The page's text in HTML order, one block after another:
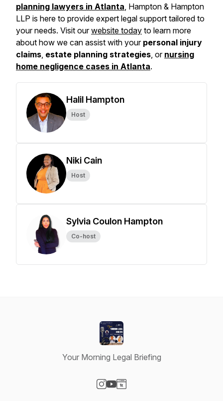
planning lawyers in Atlanta, Hampton & Hampton
LLP is here to provide expert legal support tailored to
your needs. Visit ourwebsite today to learn more
about how we can assist with your personal injury
claims, estate planning strategies, or nursing
home negligence cases in Atlanta.
Halil Hampton
Host
Niki Cain
Host
Sylvia Coulon Hampton
Co-host
Your Morning Legal Briefing